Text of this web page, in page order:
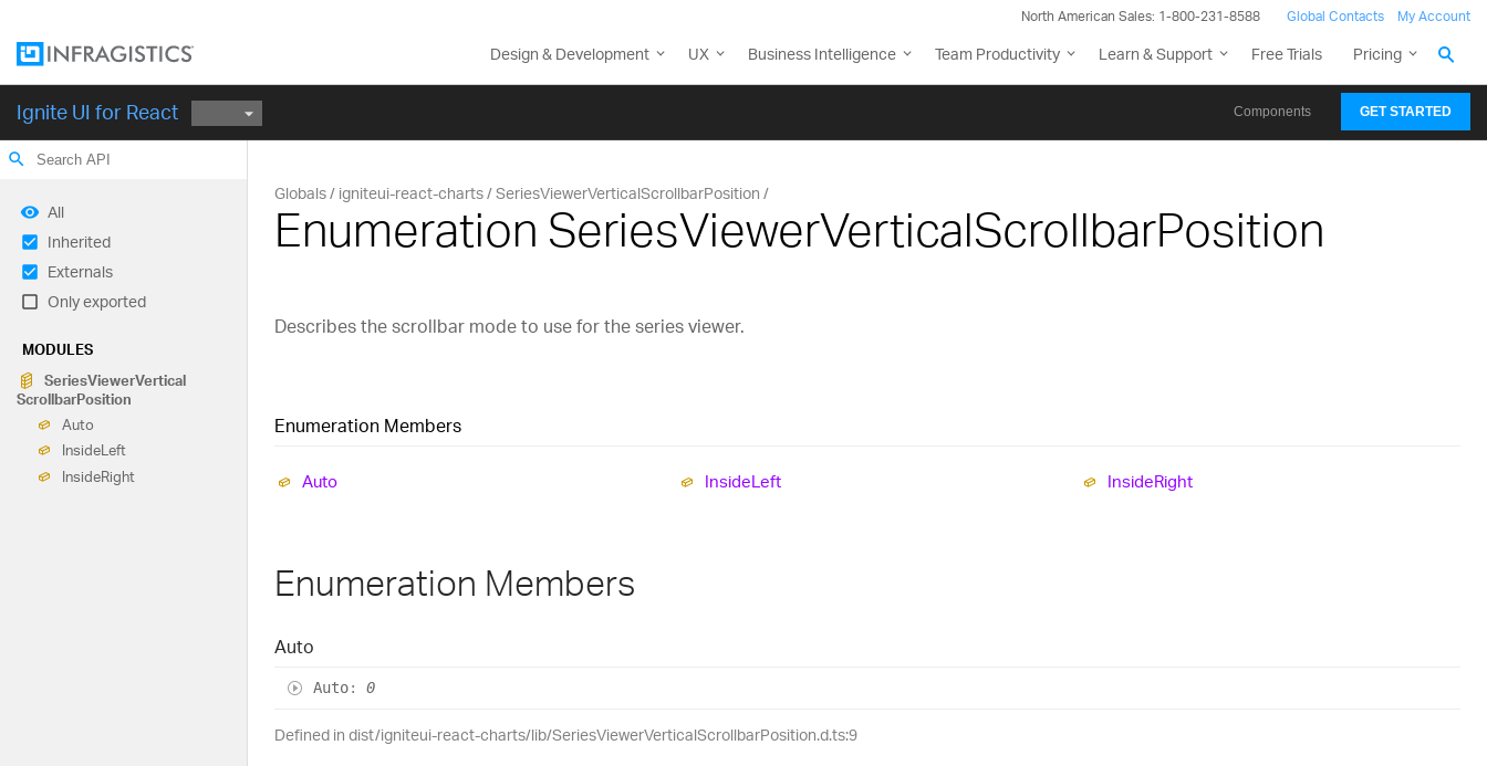
North American Sales: 1-800-231-8588 Global Contacts My Account
Design & Development UX Business Intelligence Team Productivity Learn & Support Free Trials Pricing
Ignite UI for React Components GET STARTED
search
All
Inherited
Externals
Only exported
MODULES
SeriesViewerVertical
ScrollbarPosition
Auto
InsideLeft
InsideRight
Globals igniteui-react-charts SeriesViewerVerticalScrollbarPosition
Enumeration SeriesViewerVerticalScrollbarPosition
Describes the scrollbar mode to use for the series viewer.
Enumeration Members
Auto InsideLeft InsideRight
Enumeration Members
Auto
Auto: 0
Defined in dist/igniteui-react-charts/lib/SeriesViewerVerticalScrollbarPosition.d.ts:9